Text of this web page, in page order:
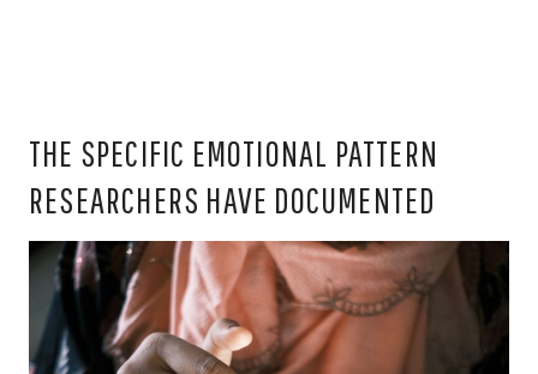
THE SPECIFIC EMOTIONAL PATTERN
RESEARCHERS HAVE DOCUMENTED